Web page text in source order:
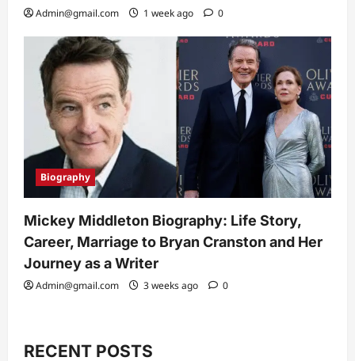
Admin@gmail.com 1 week ago 0
Biography
Mickey Middleton Biography: Life Story,
Career, Marriage to Bryan Cranston and Her
Journey as a Writer
Admin@gmail.com 3 weeks ago 0
RECENT POSTS